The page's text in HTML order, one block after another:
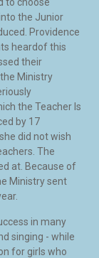
the Junior
Providence
heardof this
their
Ministry
the Teacher Is
by 17
did not wish
The
at. Because of
Ministry sent
in many
singing - while
for girls who